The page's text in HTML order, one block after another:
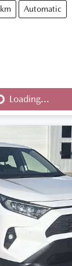
Automatic
Loading...